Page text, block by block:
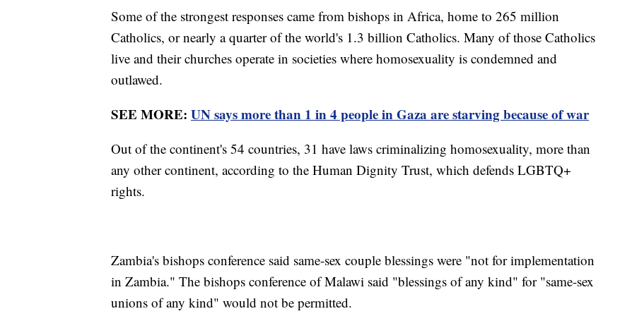
Some of the strongest responses came from bishops in Africa, home to 265 million
Catholics, or nearly a quarter of the world's 1.3 billion Catholics. Many of those Catholics
live and their churches operate in societies where homosexuality is condemned and
outlawed.
SEE MORE: UN says more than 1 in 4 people in Gaza are starving because of war
Out of the continent's 54 countries, 31 have laws criminalizing homosexuality, more than
any other continent, according to the Human Dignity Trust, which defends LGBTQ+
rights.
Zambia's bishops conference said same-sex couple blessings were "not for implementation
in Zambia." The bishops conference of Malawi said "blessings of any kind" for "same-sex
unions of any kind" would not be permitted.